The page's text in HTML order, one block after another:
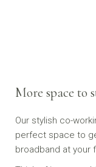
More space to
Our stylish co-
perfect space to
broadband at your